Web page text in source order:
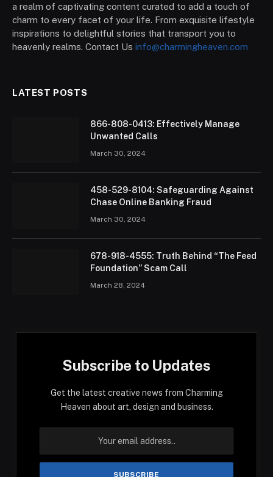
a realm of captivating content curated to add a touch of
charm to every facet of your life. From exquisite lifestyle
inspirations to delightful stories that transport you to
heavenly realms. Contact Us info@charmingheaven.com
LATEST POSTS
866-808-0413: Effectively Manage
Unwanted Calls
March 30, 2024
458-529-8104: Safeguarding Against
Chase Online Banking Fraud
March 30, 2024
678-918-4555: Truth Behind “The Feed
Foundation” Scam Call
March 28, 2024
Subscribe to Updates
Get the latest creative news from Charming
Heaven about art, design and business.